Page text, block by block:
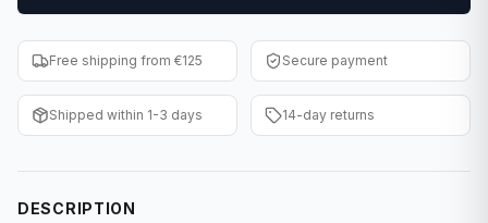
Entertainment
Baseball Cards
WWE Cards
Free shipping from €125 Secure payment
Shipped within 1-3 days 14-day returns
DESCRIPTION